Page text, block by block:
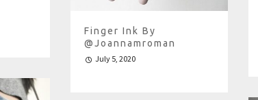
Finger Ink By
@joannamroman
July 5, 2020